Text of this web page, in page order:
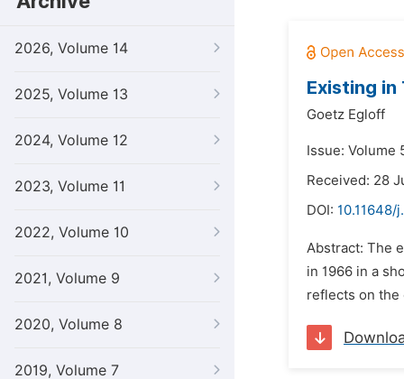
2026, Volume 14
2025, Volume 13
2024, Volume 12
2023, Volume 11
2022, Volume 10
2021, Volume 9
2020, Volume 8
2019, Volume 7
Existing in
Goetz Egloff
Issue: Volume
Received: 28
DOI: 10.11648/
Abstract: The
in 1966 in a
reflects on the